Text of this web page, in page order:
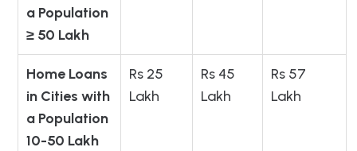
a Population
≥ 50 Lakh
Home Loans
in Cities with
a Population
10-50 Lakh
Rs 25
Lakh
Rs 45
Lakh
Rs 57
Lakh